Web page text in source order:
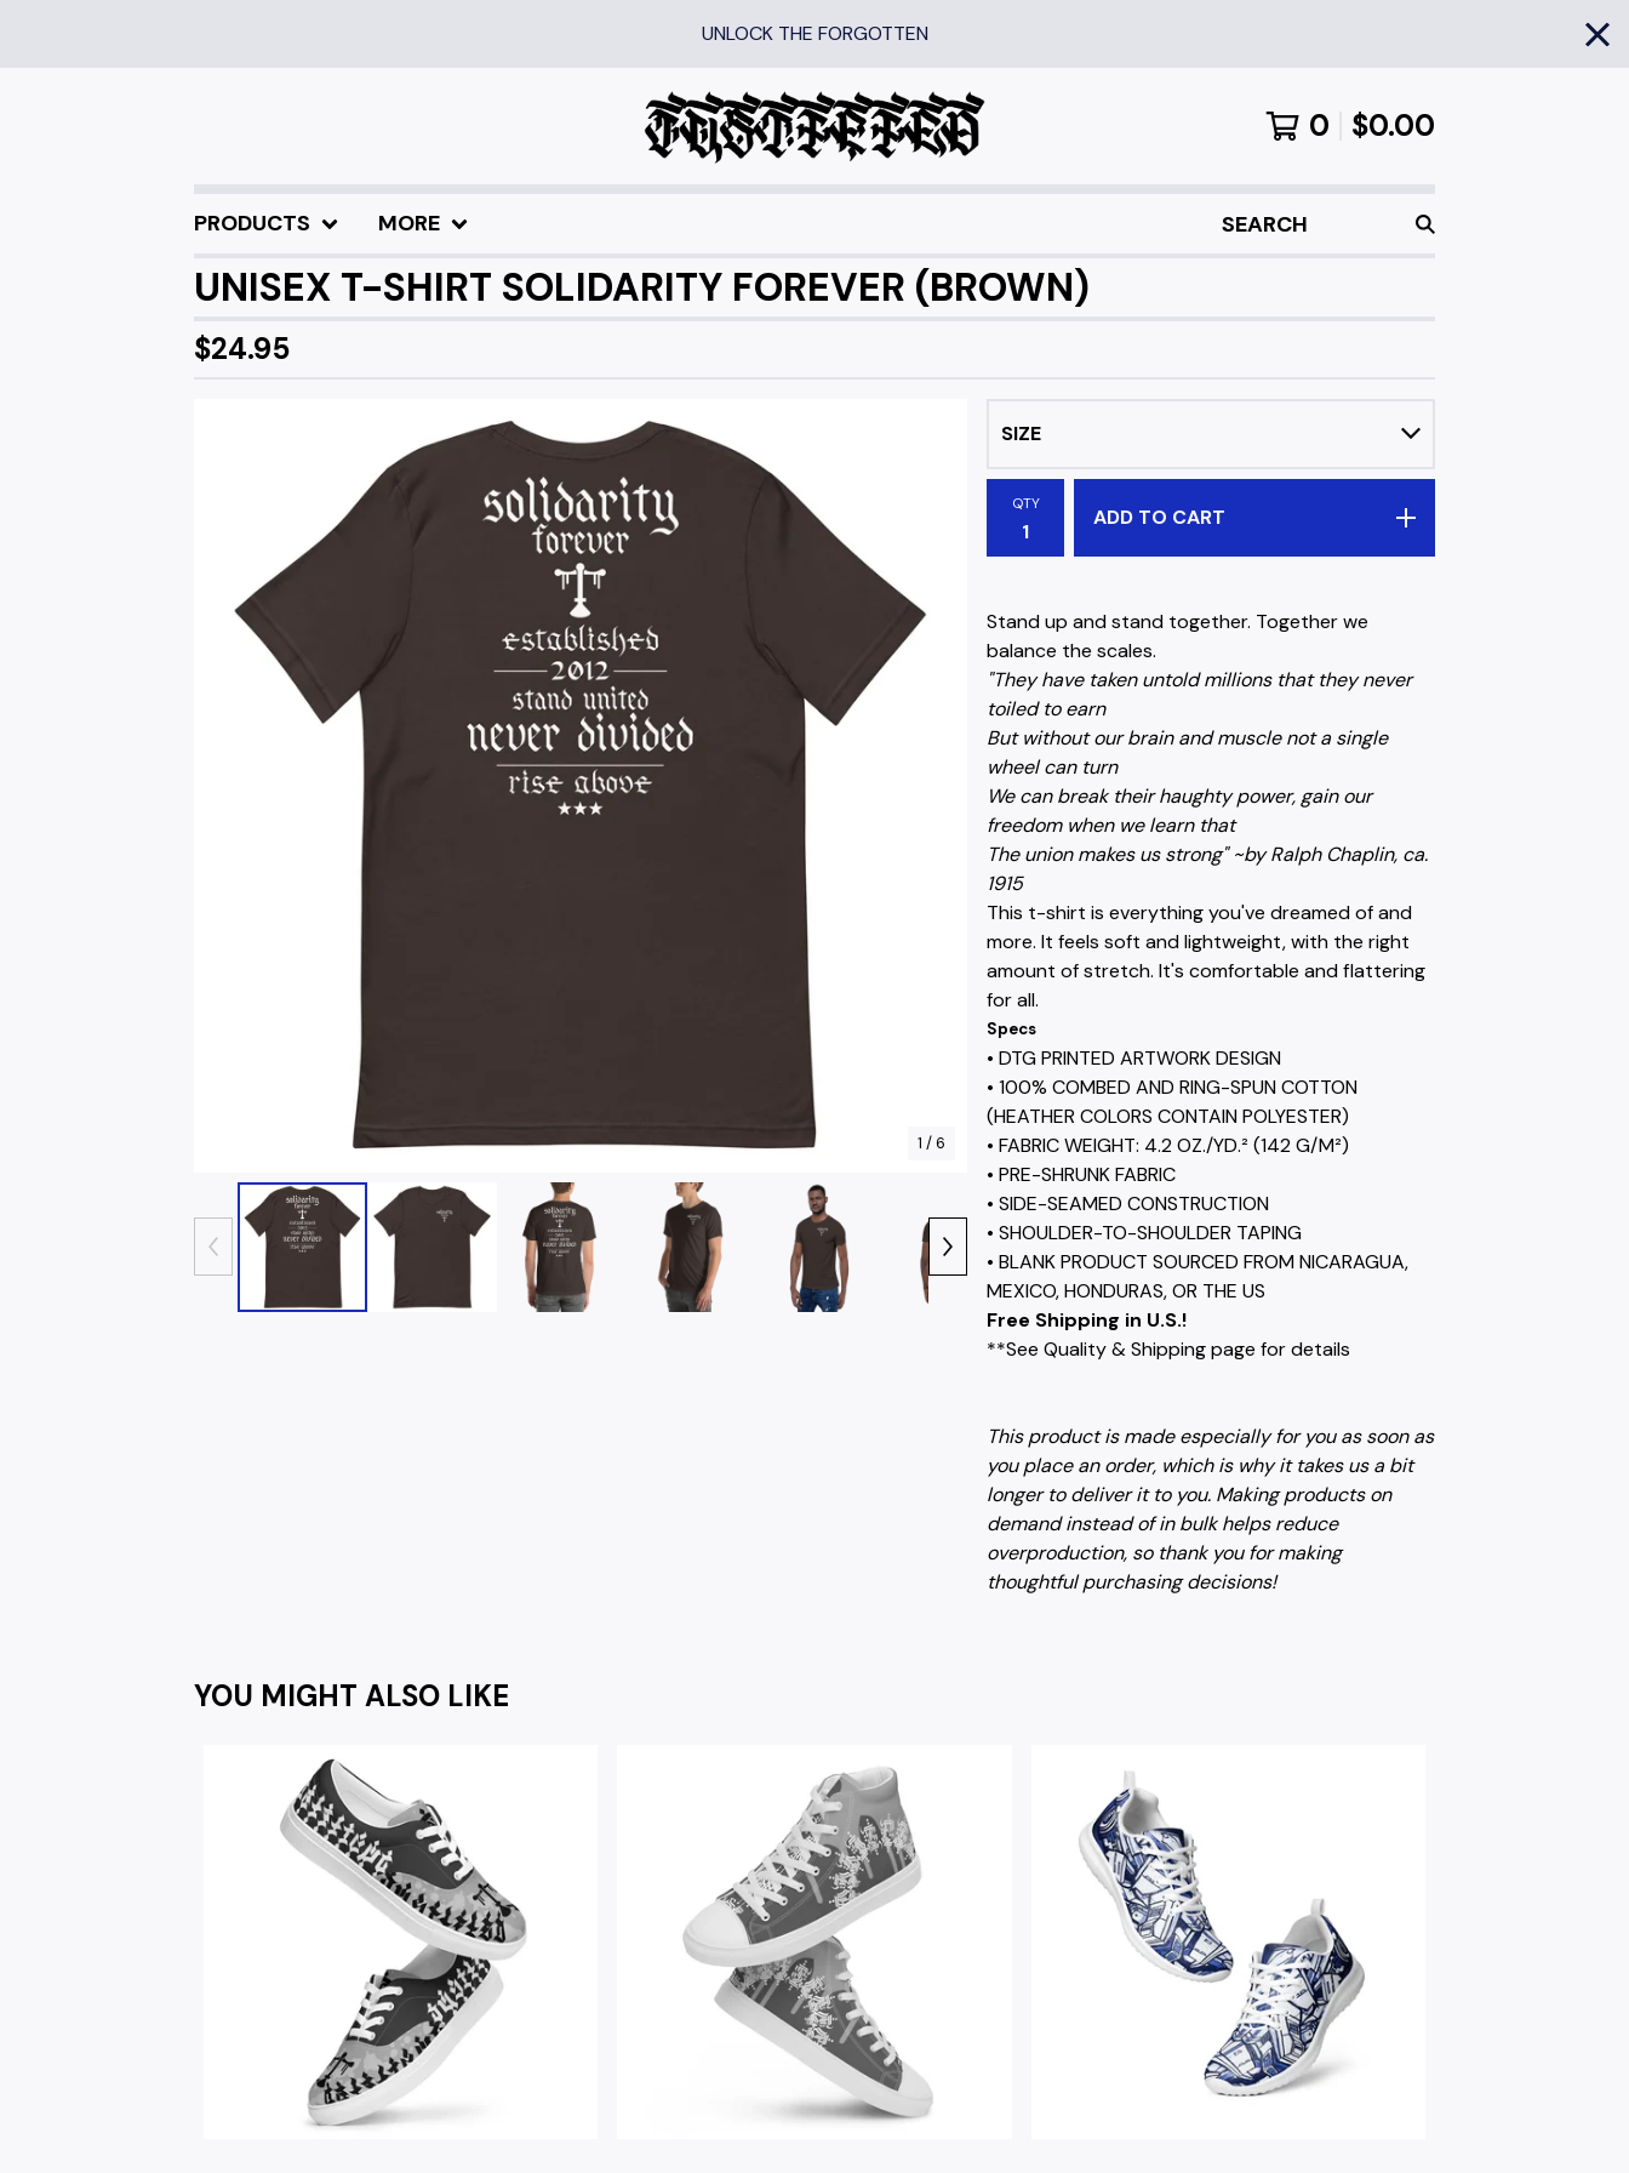
UNLOCK THE FORGOTTEN
0 $0.00
PRODUCTS MORE SEARCH
UNISEX T-SHIRT SOLIDARITY FOREVER (BROWN)
$24.95
1 / 6
QTY
ADD TO CART
Stand up and stand together. Together we
balance the scales.
"They have taken untold millions that they never
toiled to earn
But without our brain and muscle not a single
wheel can turn
We can break their haughty power, gain our
freedom when we learn that
The union makes us strong" ~by Ralph Chaplin, ca.
1915
This t-shirt is everything you've dreamed of and
more. It feels soft and lightweight, with the right
amount of stretch. It's comfortable and flattering
for all.
Specs
• DTG PRINTED ARTWORK DESIGN
• 100% COMBED AND RING-SPUN COTTON
(HEATHER COLORS CONTAIN POLYESTER)
• FABRIC WEIGHT: 4.2 OZ./YD.² (142 G/M²)
• PRE-SHRUNK FABRIC
• SIDE-SEAMED CONSTRUCTION
• SHOULDER-TO-SHOULDER TAPING
• BLANK PRODUCT SOURCED FROM NICARAGUA,
MEXICO, HONDURAS, OR THE US
Free Shipping in U.S.!
**See Quality & Shipping page for details
This product is made especially for you as soon as
you place an order, which is why it takes us a bit
longer to deliver it to you. Making products on
demand instead of in bulk helps reduce
overproduction, so thank you for making
thoughtful purchasing decisions!
YOU MIGHT ALSO LIKE
67.00 $67.00 $59.95